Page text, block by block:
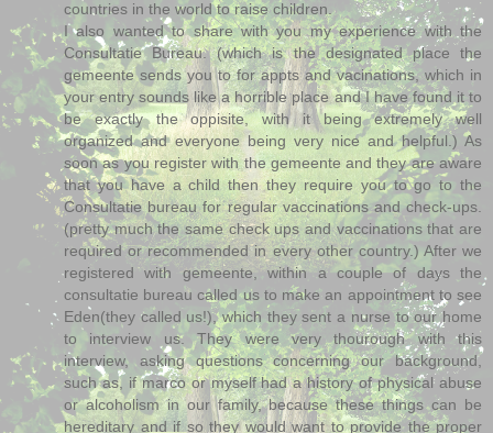
countries in the world to raise children.
I also wanted to share with you my experience with the
Consultatie Bureau. (which is the designated place the
gemeente sends you to for appts and vacinations, which in
your entry sounds like a horrible place and I have found it to
be exactly the oppisite, with it being extremely well
organized and everyone being very nice and helpful.) As
soon as you register with the gemeente and they are aware
that you have a child then they require you to go to the
Consultatie bureau for regular vaccinations and check-ups.
(pretty much the same check ups and vaccinations that are
required or recommended in every other country.) After we
registered with gemeente, within a couple of days the
consultatie bureau called us to make an appointment to see
Eden(they called us!), which they sent a nurse to our home
to interview us. They were very thourough with this
interview, asking questions concerning our background,
such as, if marco or myself had a history of physical abuse
or alcoholism in our family, because these things can be
hereditary and if so they would want to provide the proper